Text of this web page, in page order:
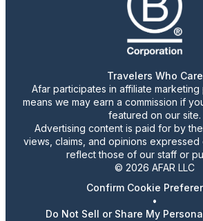
Travelers Who Care
Afar participates in affiliate marketing
means we may earn a commission if
featured on our site.
Advertising content is paid for by
views, claims, and opinions
reflect those of our staff or
© 2026 AFAR LLC
Confirm Cookie
•
Do Not Sell or Share My